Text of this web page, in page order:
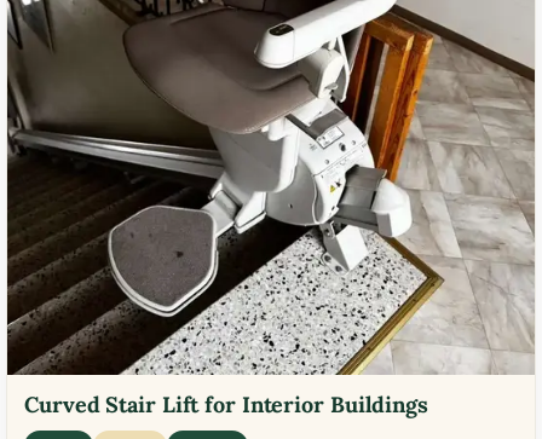
Curved Stair Lift for Interior Buildings